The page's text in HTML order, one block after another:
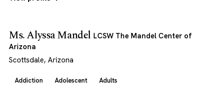
Ms. Alyssa Mandel LCSW The Mandel Center of
Arizona
Scottsdale, Arizona
Addiction Adolescent Adults